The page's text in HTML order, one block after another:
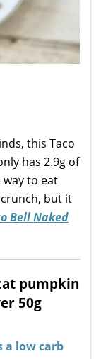
this Taco
has 2.9g of
to eat
but it
Bell Naked
pumpkin
50g